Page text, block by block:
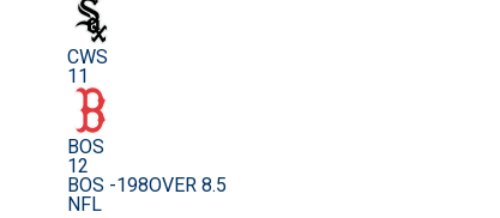
CWS
11
BOS
12
BOS -198OVER 8.5
NFL